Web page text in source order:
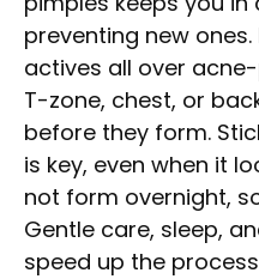
preventing new
actives all over
T-zone, chest, or
before they form.
is key, even when it
not form overnight,
Gentle care, sleep,
speed up the